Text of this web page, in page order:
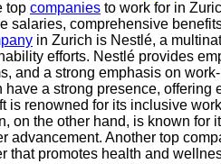
top companies to work for in
salaries, comprehensive
in Zurich is Nestlé, a
efforts. Nestlé provides
and a strong emphasis on
have a strong presence,
is renowned for its inclusive
on the other hand, is known
advancement. Another top
that promotes health and